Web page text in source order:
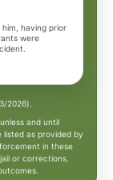
having prior
were
2026).
and until
as provided by
in these
or corrections.